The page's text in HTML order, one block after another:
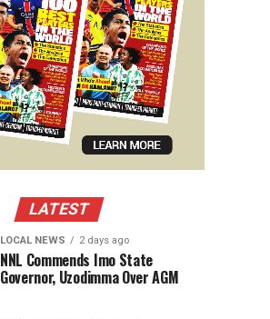
LATEST
LOCAL NEWS 2 days ago
NNL Commends Imo State
Governor, Uzodimma Over AGM